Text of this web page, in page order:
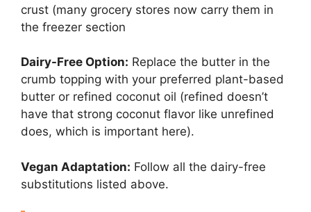
crust (many grocery stores now carry them in
the freezer section
Dairy-Free Option: Replace the butter in the
crumb topping with your preferred plant-based
butter or refined coconut oil (refined doesn’t
have that strong coconut flavor like unrefined
does, which is important here).
Vegan Adaptation: Follow all the dairy-free
substitutions listed above.